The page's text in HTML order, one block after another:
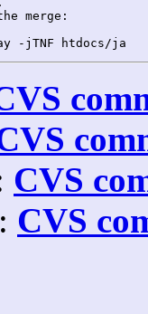
merge:
CVS
CVS